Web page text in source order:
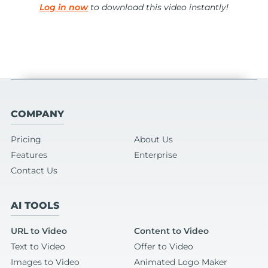
Log in nowto download this video instantly!
COMPANY
Pricing
About Us
Features
Enterprise
Contact Us
AI TOOLS
URL to Video
Content to Video
Text to Video
Offer to Video
Images to Video
Animated Logo Maker